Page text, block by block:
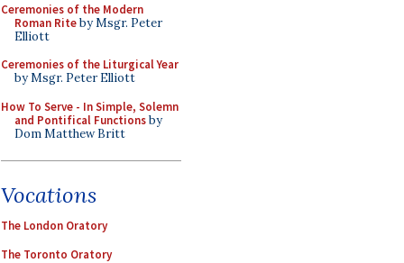
Ceremonies of the Modern
Roman Riteby Msgr. Peter
Elliott
Ceremonies of the Liturgical Year
by Msgr. Peter Elliott
How To Serve - In Simple, Solemn
and Pontifical Functionsby
Dom Matthew Britt
Vocations
The London Oratory
The Toronto Oratory